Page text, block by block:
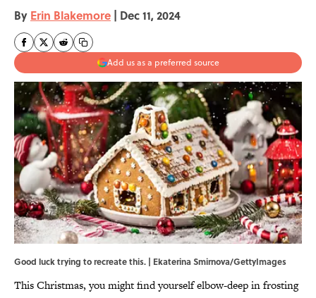
By Erin Blakemore | Dec 11, 2024
Add us as a preferred source
Good luck trying to recreate this. | Ekaterina Smirnova/GettyImages
This Christmas, you might find yourself elbow-deep in frosting